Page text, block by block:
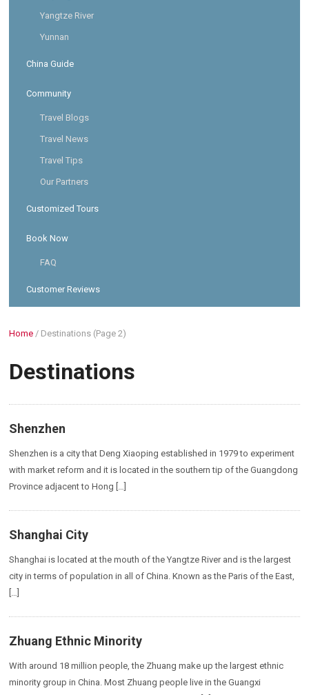
Yangtze River
Yunnan
China Guide
Community
Travel Blogs
Travel News
Travel Tips
Our Partners
Customized Tours
Book Now
FAQ
Customer Reviews
Home / Destinations (Page 2)
Destinations
Shenzhen
Shenzhen is a city that Deng Xiaoping established in 1979 to experiment
with market reform and it is located in the southern tip of the Guangdong
Province adjacent to Hong […]
Shanghai City
Shanghai is located at the mouth of the Yangtze River and is the largest
city in terms of population in all of China. Known as the Paris of the East,
[…]
Zhuang Ethnic Minority
With around 18 million people, the Zhuang make up the largest ethnic
minority group in China. Most Zhuang people live in the Guangxi